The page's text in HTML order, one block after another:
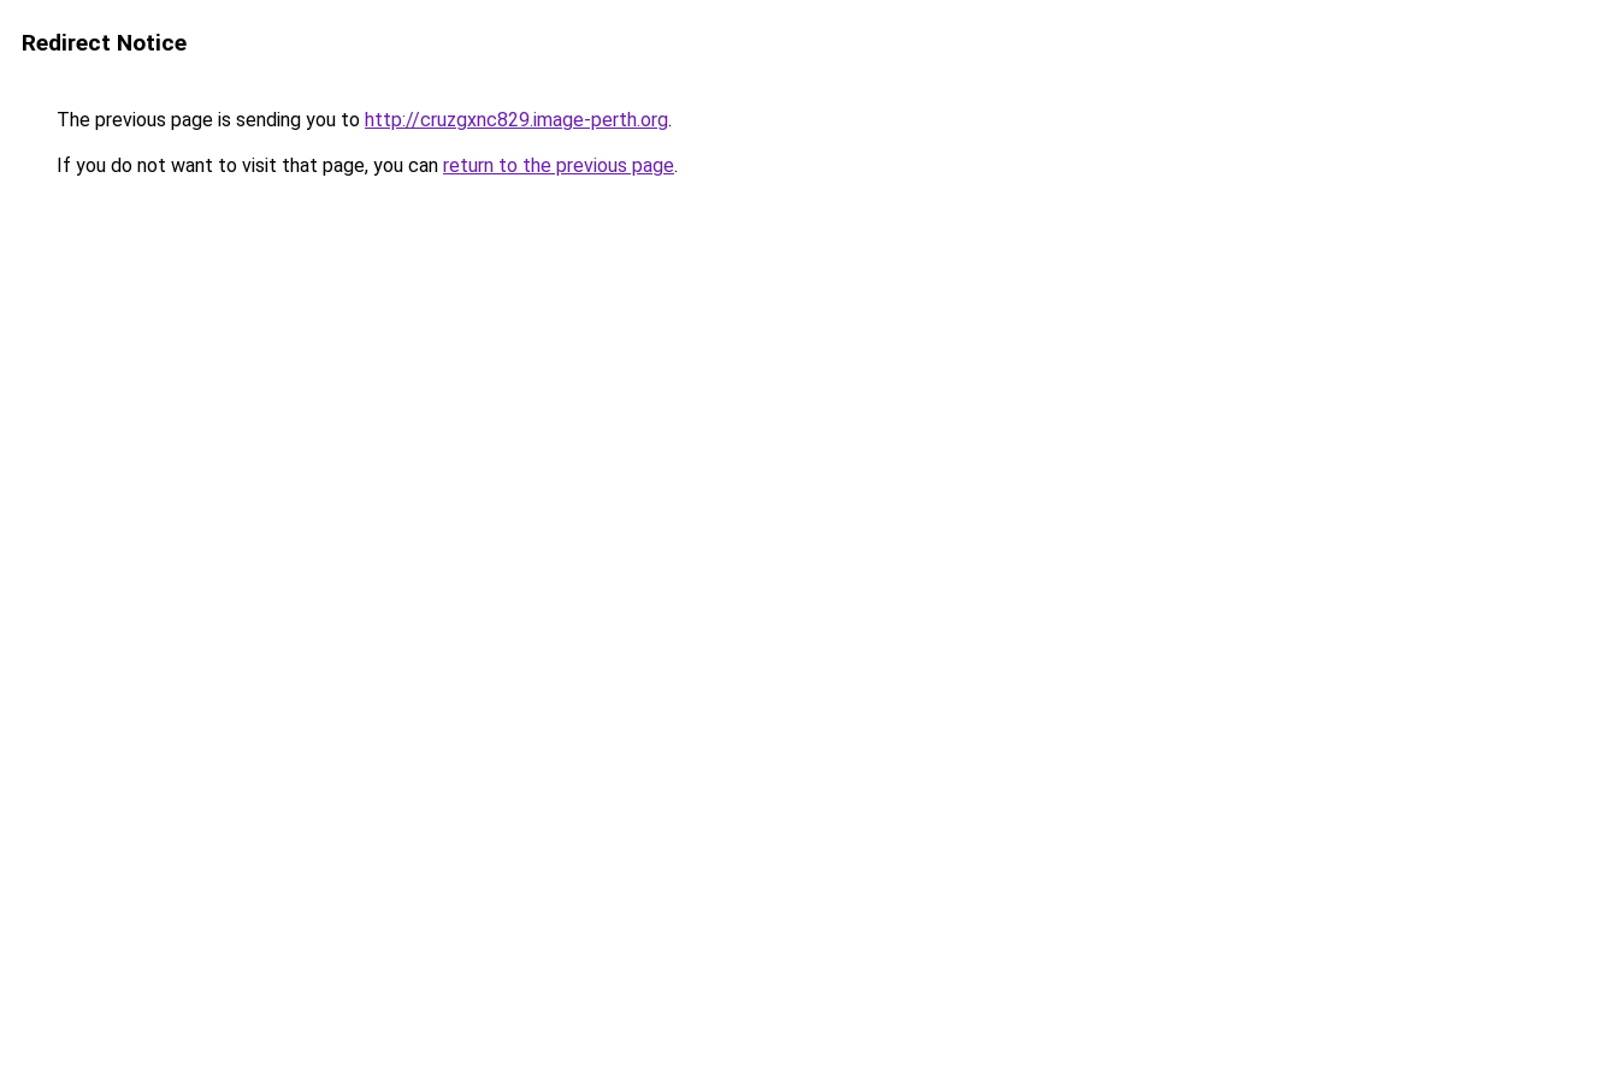
Redirect Notice
The previous page is sending you to http://cruzgxnc829.image-perth.org.
If you do not want to visit that page, you can return to the previous page.